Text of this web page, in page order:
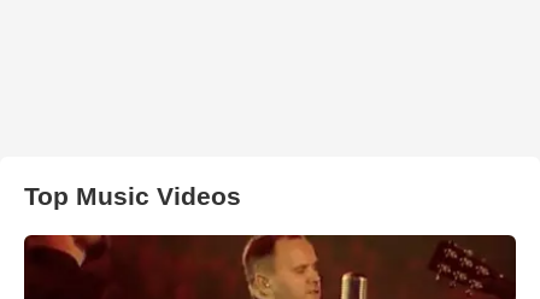
Top Music Videos